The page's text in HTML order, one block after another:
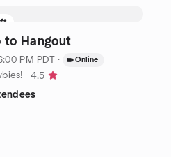
to Hangout
PM PDT · Online
4.5